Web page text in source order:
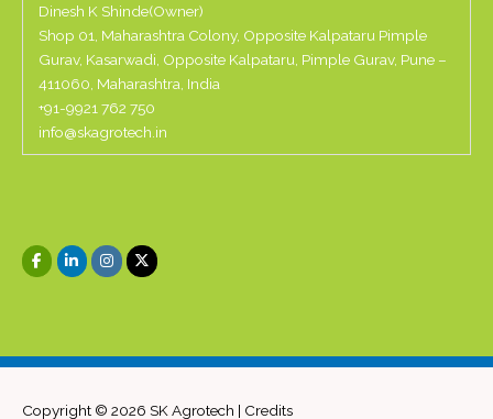
Dinesh K Shinde(Owner)
Shop 01, Maharashtra Colony, Opposite Kalpataru Pimple
Gurav, Kasarwadi, Opposite Kalpataru, Pimple Gurav, Pune –
411060, Maharashtra, India
+91-9921 762 750
info@skagrotech.in
Copyright © 2026 SK Agrotech | Credits